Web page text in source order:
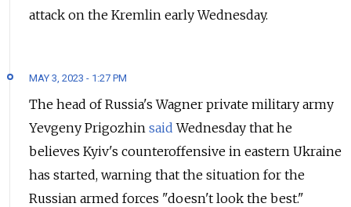
attack on the Kremlin early Wednesday.
MAY 3, 2023 - 1:27 PM
The head of Russia's Wagner private military army
Yevgeny Prigozhin said Wednesday that he
believes Kyiv's counteroffensive in eastern Ukraine
has started, warning that the situation for the
Russian armed forces "doesn't look the best."